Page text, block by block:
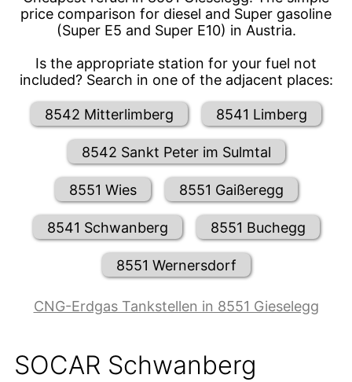
price comparison for diesel and Super gasoline
(Super E5 and Super E10) in Austria.
Is the appropriate station for your fuel not
included? Search in one of the adjacent places:
8542 Mitterlimberg 8541 Limberg
8542 Sankt Peter im Sulmtal
8551 Wies 8551 Gaißeregg
8541 Schwanberg 8551 Buchegg
8551 Wernersdorf
CNG-Erdgas Tankstellen in 8551 Gieselegg
SOCAR Schwanberg